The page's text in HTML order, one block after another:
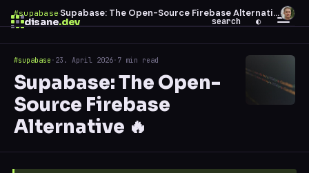
disane.dev search ◐
#supabase· Supabase: The Open-Source Firebase Alternative 🔥
#supabase · 23. April 2026· 7 min read
Supabase: The Open-
Source Firebase
Alternative 🔥
$
↑ ↓ navigate ↵ open